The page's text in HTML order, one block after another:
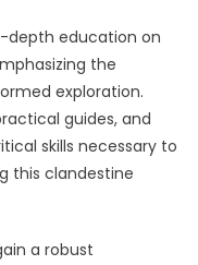
depth education on
the
exploration.
guides, and
skills necessary to
this clandestine
a robust